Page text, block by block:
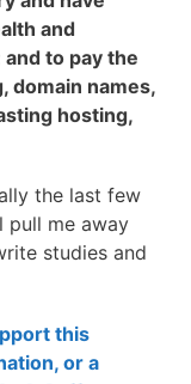
and
and to pay the
domain names,
hosting,
the last few
pull me away
studies and
this
or a